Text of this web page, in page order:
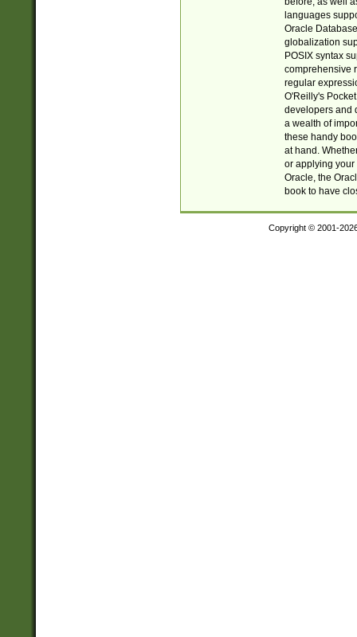
languages
Oracle
globalization
POSIX syntax
comprehensive
regular
O'Reilly's
developers and
a wealth of
these handy
at hand.
or applying your
Oracle, the
book to have
Copyright © 2001-